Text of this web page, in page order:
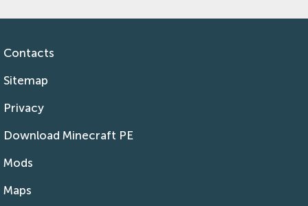
Contacts
Sitemap
Privacy
Download Minecraft PE
Mods
Maps